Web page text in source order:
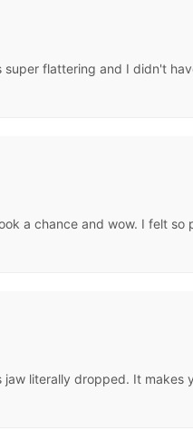
flattering and I didn't
a chance and wow. I felt
literally dropped. It